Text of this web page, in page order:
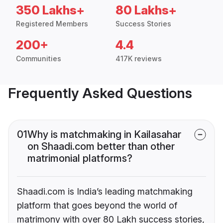
350 Lakhs+
Registered Members
80 Lakhs+
Success Stories
200+
Communities
4.4
417K reviews
Frequently Asked Questions
01Why is matchmaking in Kailasahar
on Shaadi.com better than other
matrimonial platforms?
Shaadi.com is India’s leading matchmaking
platform that goes beyond the world of
matrimony with over 80 Lakh success stories,